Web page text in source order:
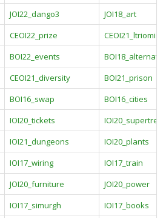
JOI22_dango3
JOI18_art
CEOI22_prize
BOI22_events
CEOI21_diversity
BOI21_prison
BOI16_swap
BOI16_cities
IOI20_tickets
IOI21_dungeons
IOI20_plants
IOI17_wiring
IOI17_train
JOI20_furniture
JOI20_power
IOI17_simurgh IOI17_books